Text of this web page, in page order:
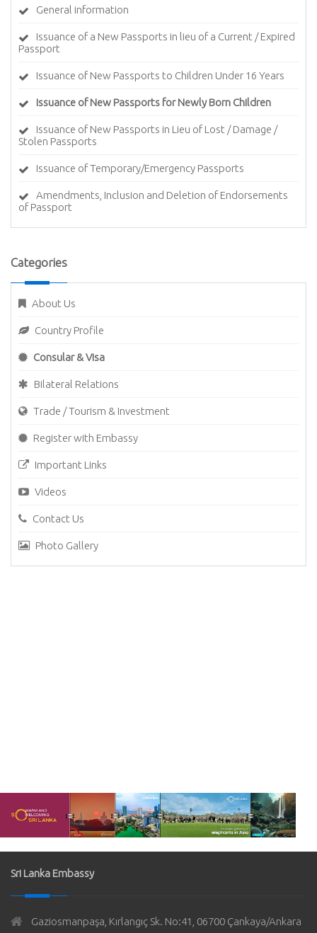
General information
Issuance of a New Passports in lieu of a Current / Expired
Passport
Issuance of New Passports to Children Under 16 Years
Issuance of New Passports for Newly Born Children
Issuance of New Passports in Lieu of Lost / Damage /
Stolen Passports
Issuance of Temporary/Emergency Passports
Amendments, Inclusion and Deletion of Endorsements
of Passport
Categories
About Us
Country Profile
Consular & Visa
Bilateral Relations
Trade / Tourism & Investment
Register with Embassy
Important Links
Videos
Contact Us
Photo Gallery
Sri Lanka Embassy
Gaziosmanpaşa, Kırlangıç Sk. No:41, 06700 Çankaya/Ankara